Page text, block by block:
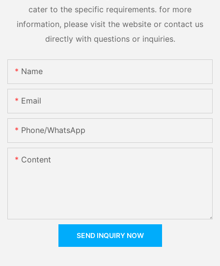
cater to the specific requirements. for more
information, please visit the website or contact us
directly with questions or inquiries.
Name
Email
Phone/whatsApp
Content
SEND INQUIRY NOW